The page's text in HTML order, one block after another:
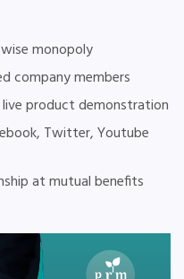
monopoly
company members
product demonstration
Twitter, Youtube
at mutual benefits